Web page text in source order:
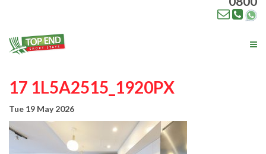
17 1L5A2515_1920PX
Tue 19 May 2026